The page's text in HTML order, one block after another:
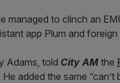
managed to clinch an
app Plum and
Adams, told City AM the
added the same